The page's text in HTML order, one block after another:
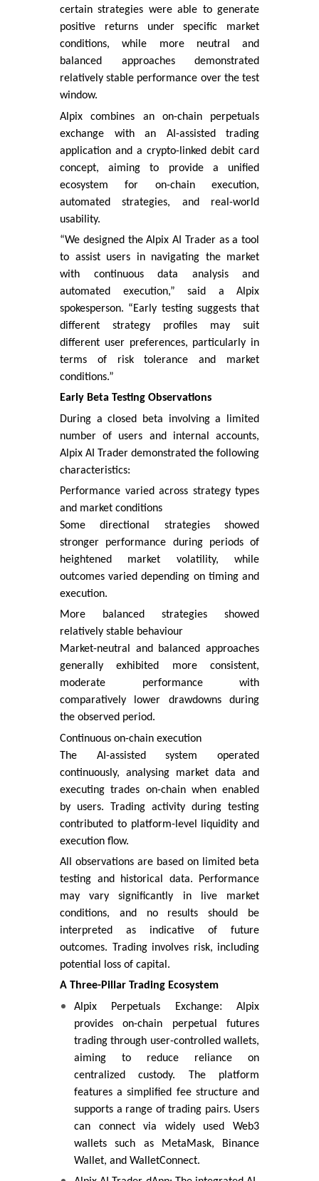
certain strategies were able to generate
positive returns under specific market
conditions, while more neutral and
balanced approaches demonstrated
relatively stable performance over the test
window.
Alpix combines an on-chain perpetuals
exchange with an AI-assisted trading
application and a crypto-linked debit card
concept, aiming to provide a unified
ecosystem for on-chain execution,
automated strategies, and real-world
usability.
“We designed the Alpix AI Trader as a tool
to assist users in navigating the market
with continuous data analysis and
automated execution,” said a Alpix
spokesperson. “Early testing suggests that
different strategy profiles may suit
different user preferences, particularly in
terms of risk tolerance and market
conditions.”
Early Beta Testing Observations
During a closed beta involving a limited
number of users and internal accounts,
Alpix AI Trader demonstrated the following
characteristics:
Performance varied across strategy types
and market conditions
Some directional strategies showed
stronger performance during periods of
heightened market volatility, while
outcomes varied depending on timing and
execution.
More balanced strategies showed
relatively stable behaviour
Market-neutral and balanced approaches
generally exhibited more consistent,
moderate performance with
comparatively lower drawdowns during
the observed period.
Continuous on-chain execution
The AI-assisted system operated
continuously, analysing market data and
executing trades on-chain when enabled
by users. Trading activity during testing
contributed to platform-level liquidity and
execution flow.
All observations are based on limited beta
testing and historical data. Performance
may vary significantly in live market
conditions, and no results should be
interpreted as indicative of future
outcomes. Trading involves risk, including
potential loss of capital.
A Three-Pillar Trading Ecosystem
Alpix Perpetuals Exchange:Alpix
provides on-chain perpetual futures
trading through user-controlled wallets,
aiming to reduce reliance on
centralized custody. The platform
features a simplified fee structure and
supports a range of trading pairs. Users
can connect via widely used Web3
wallets such as MetaMask, Binance
Wallet, and WalletConnect.